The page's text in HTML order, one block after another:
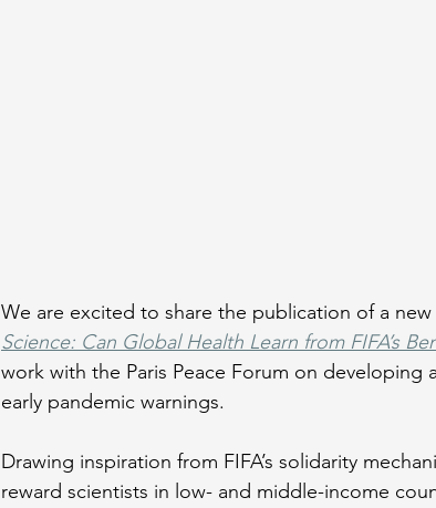
We are excited to share the publication of a
Science: Can Global Health Learn from FIFA’s
work with the Paris Peace Forum on developing
early pandemic warnings.
Drawing inspiration from FIFA’s solidarity
reward scientists in low- and middle-income